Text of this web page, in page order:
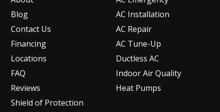
Blog
Contact Us
Financing
Locations
FAQ
Reviews
Shield of Protection
AC Installation
AC Repair
AC Tune-Up
Ductless AC
Indoor Air Quality
Heat Pumps